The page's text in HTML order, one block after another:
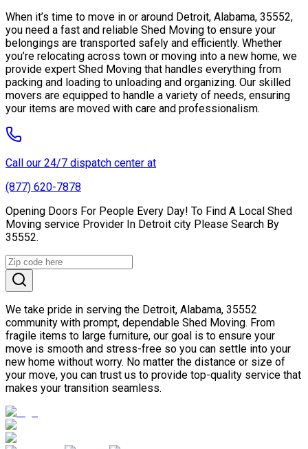
When it’s time to move in or around Detroit, Alabama, 35552,
you need a fast and reliable Shed Moving to ensure your
belongings are transported safely and efficiently. Whether
you’re relocating across town or moving into a new home, we
provide expert Shed Moving that handles everything from
packing and loading to unloading and organizing. Our skilled
movers are equipped to handle a variety of needs, ensuring
your items are moved with care and professionalism.
Call our 24/7 dispatch center at
(877) 620-7878
Opening Doors For People Every Day! To Find A Local Shed
Moving service Provider In Detroit city Please Search By
35552.
We take pride in serving the Detroit, Alabama, 35552
community with prompt, dependable Shed Moving. From
fragile items to large furniture, our goal is to ensure your
move is smooth and stress-free so you can settle into your
new home without worry. No matter the distance or size of
your move, you can trust us to provide top-quality service that
makes your transition seamless.